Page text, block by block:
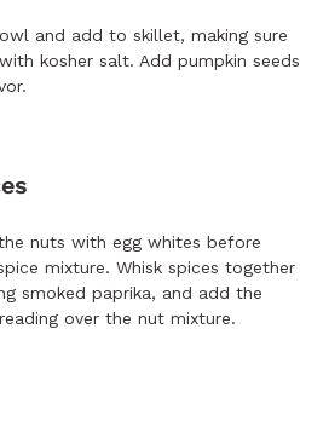
and add to skillet, making sure
kosher salt. Add pumpkin seeds
nuts with egg whites before
mixture. Whisk spices together
smoked paprika, and add the
over the nut mixture.